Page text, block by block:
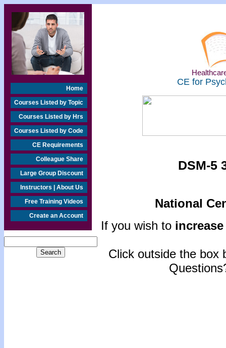
Home
Courses Listed by Topic
Courses Listed by Hrs
Courses Listed by Code
CE Requirements
Colleague Share
Large Group Discount
Instructors | About Us
Free Training Videos
Create an Account
CE for
DSM-5
National
If you wish to
Click outside the box